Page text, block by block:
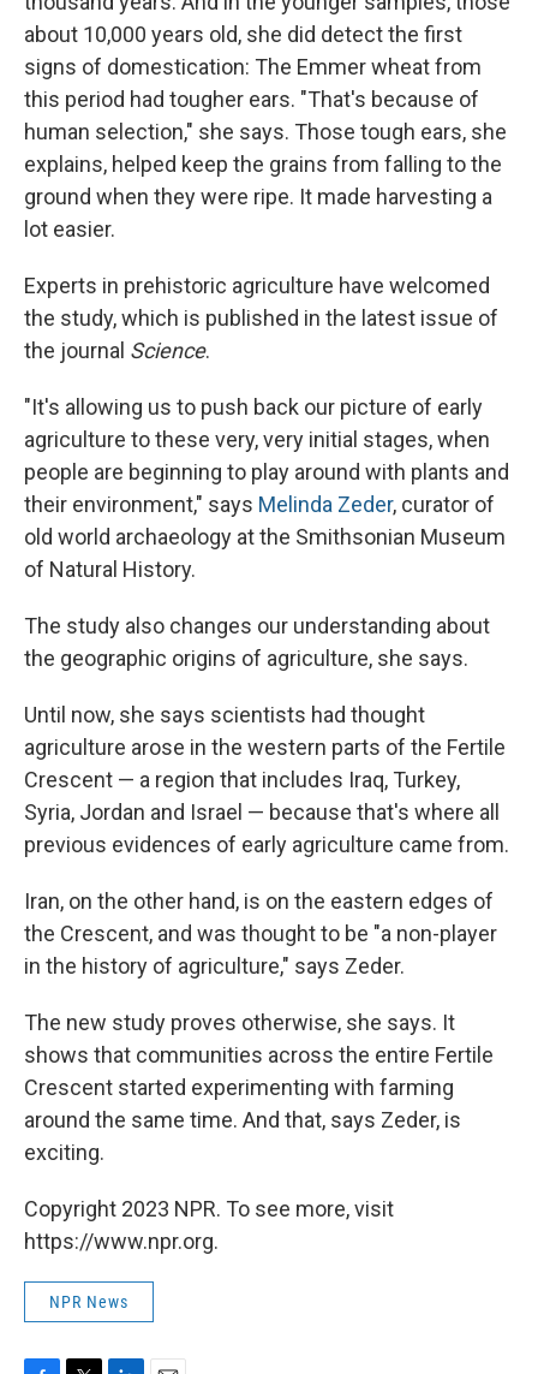
about 10,000 years old, she did detect the first
signs of domestication: The Emmer wheat from
this period had tougher ears. "That's because of
human selection," she says. Those tough ears, she
explains, helped keep the grains from falling to the
ground when they were ripe. It made harvesting a
lot easier.
Experts in prehistoric agriculture have welcomed
the study, which is published in the latest issue of
the journal Science.
"It's allowing us to push back our picture of early
agriculture to these very, very initial stages, when
people are beginning to play around with plants and
their environment," says Melinda Zeder, curator of
old world archaeology at the Smithsonian Museum
of Natural History.
The study also changes our understanding about
the geographic origins of agriculture, she says.
Until now, she says scientists had thought
agriculture arose in the western parts of the Fertile
Crescent — a region that includes Iraq, Turkey,
Syria, Jordan and Israel — because that's where all
previous evidences of early agriculture came from.
Iran, on the other hand, is on the eastern edges of
the Crescent, and was thought to be "a non-player
in the history of agriculture," says Zeder.
The new study proves otherwise, she says. It
shows that communities across the entire Fertile
Crescent started experimenting with farming
around the same time. And that, says Zeder, is
exciting.
Copyright 2023 NPR. To see more, visit
https://www.npr.org.
NPR News